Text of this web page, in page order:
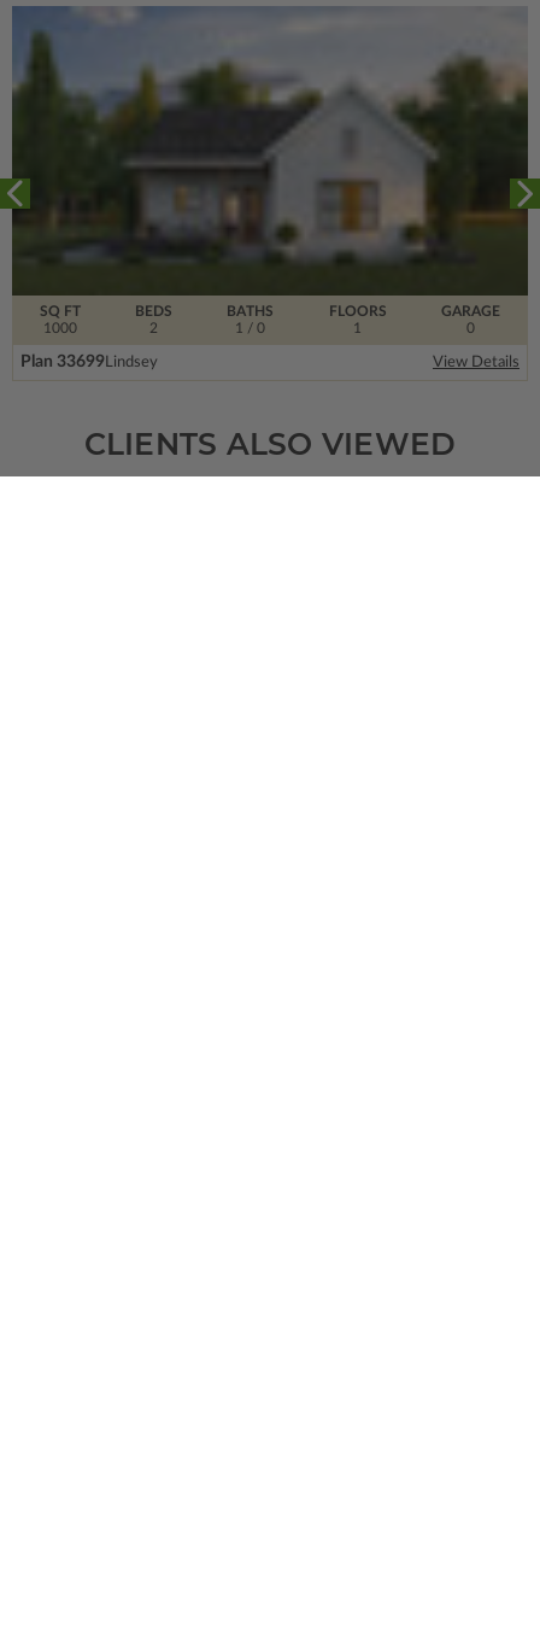
SQ FT
1000
FLOORS
1
BEDS
2
BATHS
1
/ 0
GARAGE
0
Plan 33699Lindsey View Details
CLIENTS ALSO VIEWED